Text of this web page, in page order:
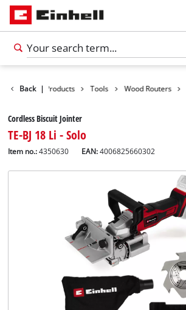
Back | Products Tools Wood Routers
Cordless Biscuit Jointer
TE-BJ 18 Li - Solo
Item no.: 4350630 EAN:4006825660302